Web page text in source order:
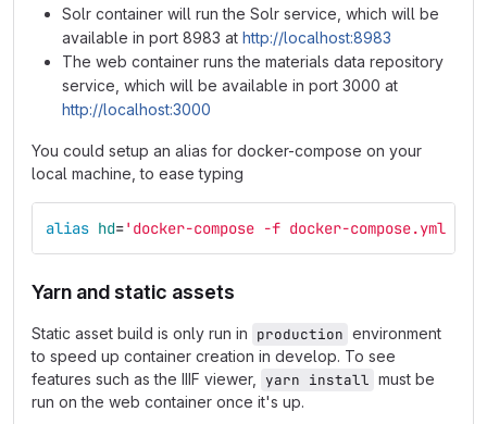
Solr container will run the Solr service, which will be
available in port 8983 at http://localhost:8983
The web container runs the materials data repository
service, which will be available in port 3000 at
http://localhost:3000
You could setup an alias for docker-compose on your
local machine, to ease typing
alias hd='docker-compose -f docker-compose.yml -f
Yarn and static assets
Static asset build is only run in production environment
to speed up container creation in develop. To see
features such as the IIIF viewer,
yarn install must be
run on the web container once it's up.